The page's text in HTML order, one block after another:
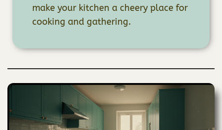
make your kitchen a cheery place for
cooking and gathering.